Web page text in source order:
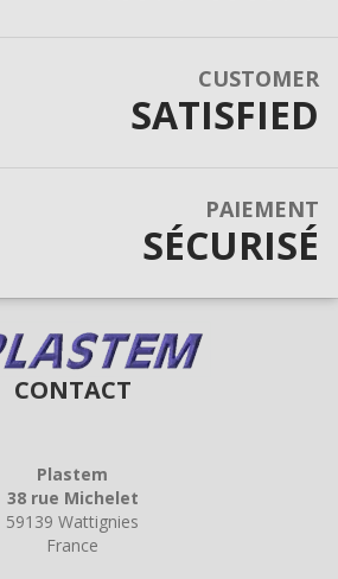
CUSTOMER
SATISFIED
PAIEMENT
SÉCURISÉ
CONTACT
Plastem
38 rue Michelet
59139 Wattignies
France